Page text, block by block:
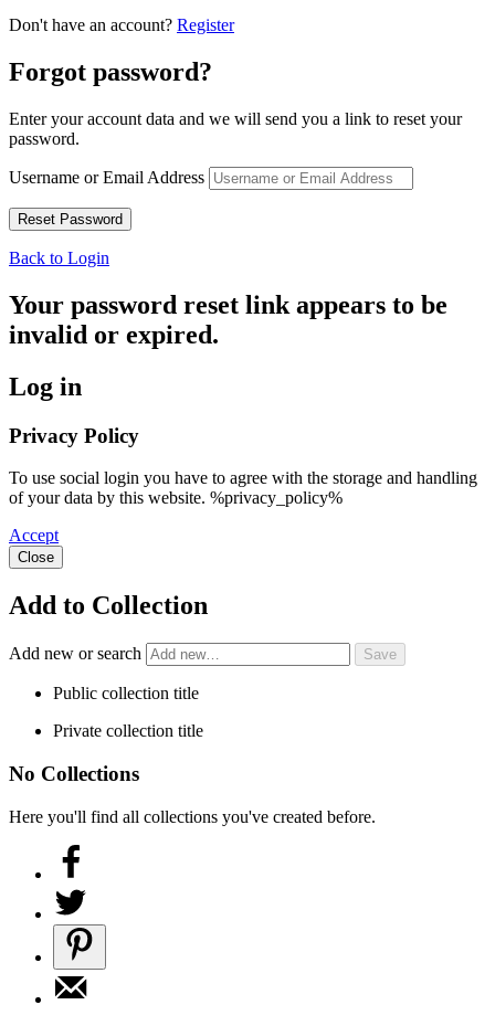
Don't have an account? Register
Forgot password?
Enter your account data and we will send you a link to reset your
password.
Username or Email Address
Back to Login
Your password reset link appears to be
invalid or expired.
Log in
Privacy Policy
To use social login you have to agree with the storage and handling
of your data by this website. %privacy_policy%
Accept
Close
Add to Collection
Add new or search
Public collection title
Private collection title
No Collections
Here you'll find all collections you've created before.